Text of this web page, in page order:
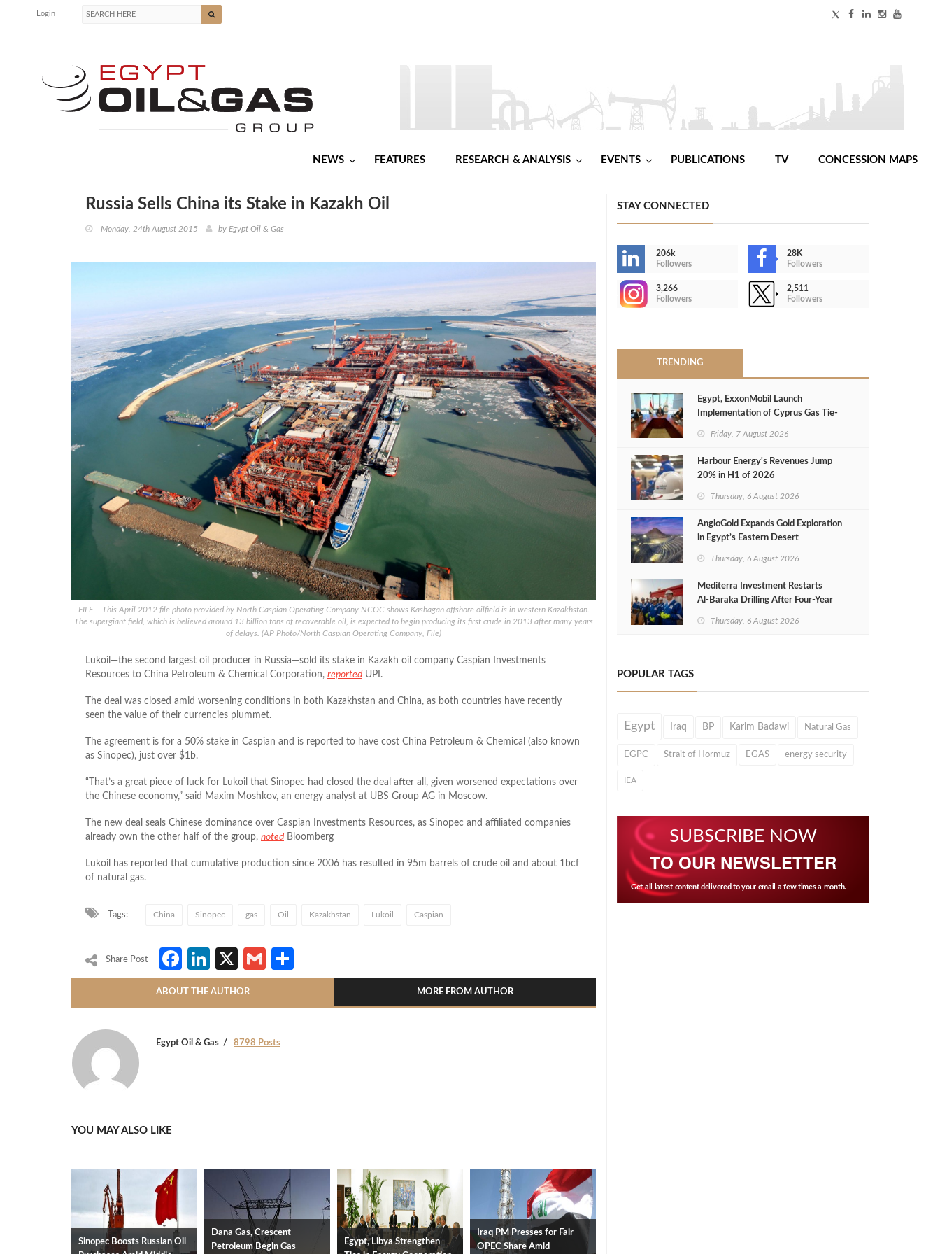
Login
NEWS FEATURES RESEARCH & ANALYSIS EVENTS PUBLICATIONS TV CONCESSION MAPS
Russia Sells China its Stake in Kazakh Oil
Monday, 24th August 2015 by Egypt Oil & Gas
FILE – This April 2012 file photo provided by North Caspian Operating Company NCOC shows Kashagan offshore oilfield is in western Kazakhstan.
The supergiant field, which is believed around 13 billion tons of recoverable oil, is expected to begin producing its first crude in 2013 after many years
of delays. (AP Photo/North Caspian Operating Company, File)
Lukoil—the second largest oil producer in Russia—sold its stake in Kazakh oil company Caspian Investments
Resources to China Petroleum & Chemical Corporation, reported UPI.
The deal was closed amid worsening conditions in both Kazakhstan and China, as both countries have recently
seen the value of their currencies plummet.
The agreement is for a 50% stake in Caspian and is reported to have cost China Petroleum & Chemical (also known
as Sinopec), just over $1b.
“That’s a great piece of luck for Lukoil that Sinopec had closed the deal after all, given worsened expectations over
the Chinese economy,” said Maxim Moshkov, an energy analyst at UBS Group AG in Moscow.
The new deal seals Chinese dominance over Caspian Investments Resources, as Sinopec and affiliated companies
already own the other half of the group, noted Bloomberg
Lukoil has reported that cumulative production since 2006 has resulted in 95m barrels of crude oil and about 1bcf
of natural gas.
Tags: China Sinopec gas Oil Kazakhstan Lukoil Caspian
Share Post Facebook
LinkedIn
X Gmail
ABOUT THE AUTHOR MORE FROM AUTHOR
Egypt Oil & Gas 8798 Posts
YOU MAY ALSO LIKE
Sinopec Boosts Russian Oil
Dana Gas, Crescent
Petroleum Begin Gas
Egypt, Libya Strengthen
Iraq PM Presses for Fair
OPEC Share Amid
STAY CONNECTED
206k
Followers
28K
Followers
3,266
Followers
2,511
Followers
TRENDING
Egypt, ExxonMobil Launch
Implementation of Cyprus Gas Tie-
Friday, 7 August 2026
Harbour Energy's Revenues Jump
20% in H1 of 2026
Thursday, 6 August 2026
AngloGold Expands Gold Exploration
in Egypt’s Eastern Desert
Thursday, 6 August 2026
Mediterra Investment Restarts
Al‑Baraka Drilling After Four‑Year
Thursday, 6 August 2026
POPULAR TAGS
Egypt Iraq BP Karim Badawi Natural Gas
EGPC Strait of Hormuz EGAS energy security
IEA
SUBSCRIBE NOW
TO OUR NEWSLETTER
Get all latest content delivered to your email a few times a month.